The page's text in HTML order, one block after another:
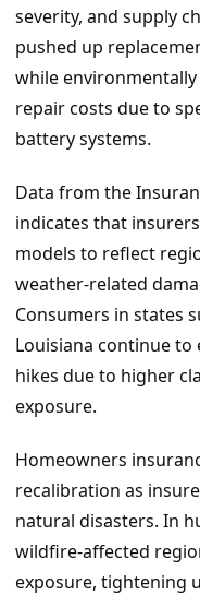
severity, and supply
pushed up
while
repair costs due to
battery systems.
Data from the
indicates that
models to reflect
weather-related
Consumers in states
Louisiana continue to
hikes due to higher
exposure.
Homeowners
recalibration as
natural disasters. In
wildfire-affected
exposure, tightening